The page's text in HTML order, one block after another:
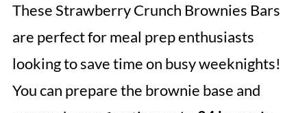
These Strawberry Crunch Brownies Bars
are perfect for meal prep enthusiasts
looking to save time on busy weeknights!
You can prepare the brownie base and